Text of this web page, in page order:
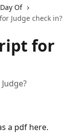
Of
Judge check in?
for
a pdf here.